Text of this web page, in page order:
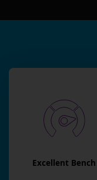
Excellent Bench